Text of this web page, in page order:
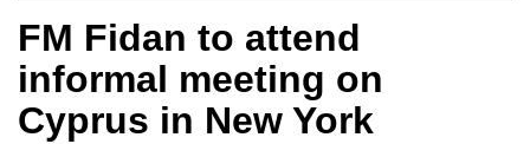
FM Fidan to attend
informal meeting on
Cyprus in New York